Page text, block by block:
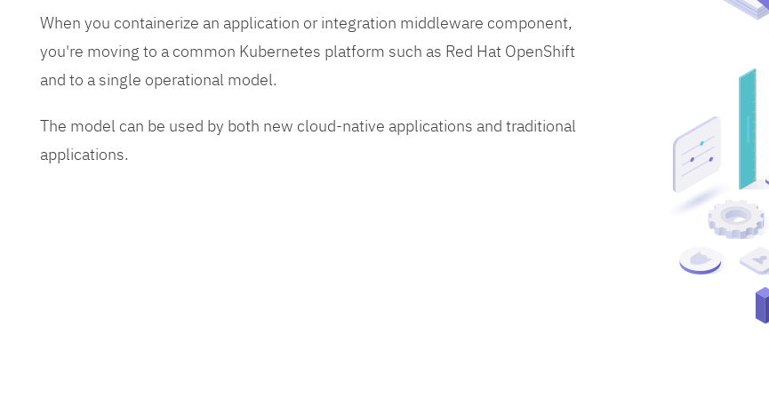
When you containerize an application or integration middleware component,
you're moving to a common Kubernetes platform such as Red Hat OpenShift
and to a single operational model.
The model can be used by both new cloud-native applications and traditional
applications.